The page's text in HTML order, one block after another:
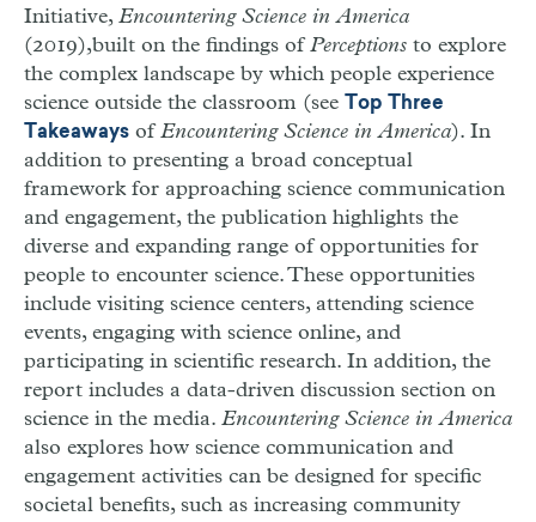
Initiative, Encountering Science in America
(2019),built on the findings ofPerceptions to explore
the complex landscape by which people experience
science outside the classroom (see
Top Three
Takeaways ofEncountering Science in America). In
addition to presenting a broad conceptual
framework for approaching science communication
and engagement, the publication highlights the
diverse and expanding range of opportunities for
people to encounter science. These opportunities
include visiting science centers, attending science
events, engaging with science online, and
participating in scientific research. In addition, the
report includes a data-driven discussion section on
science in the media. Encountering Science in America
also explores how science communication and
engagement activities can be designed for specific
societal benefits, such as increasing community